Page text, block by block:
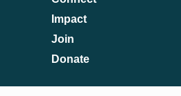
Impact
Join
Donate